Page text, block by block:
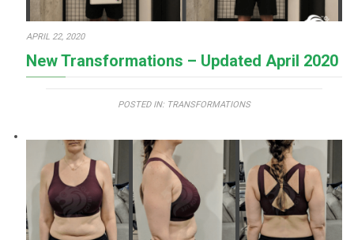
APRIL 22, 2020
New Transformations – Updated April 2020
POSTED IN: TRANSFORMATIONS